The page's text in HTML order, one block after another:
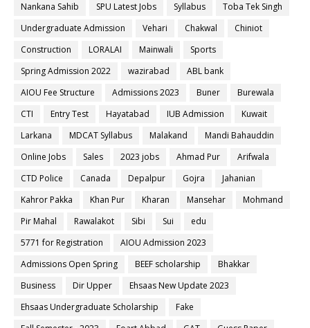
Nankana Sahib
SPU Latest Jobs Syllabus
Toba Tek Singh
Undergraduate Admission
Vehari Chakwal
Chiniot
Construction
LORALAI Mainwali
Sports
Spring Admission 2022
wazirabad
ABL bank
AIOU Fee Structure
Admissions 2023 Buner
Burewala
CTI
Entry Test Hayatabad IUB Admission
Kuwait
Larkana
MDCAT Syllabus Malakand
Mandi Bahauddin
Online Jobs
Sales 2023 jobs Ahmad Pur
Arifwala
CTD Police
Canada Depalpur Gojra
Jahanian
Kahror Pakka
Khan Pur Kharan Mansehar
Mohmand
Pir Mahal
Rawalakot Sibi Sui
edu
5771 for Registration
AIOU Admission 2023
Admissions Open Spring
BEEF scholarship
Bhakkar
Business
Dir Upper
Ehsaas New Update 2023
Ehsaas Undergraduate Scholarship
Fake